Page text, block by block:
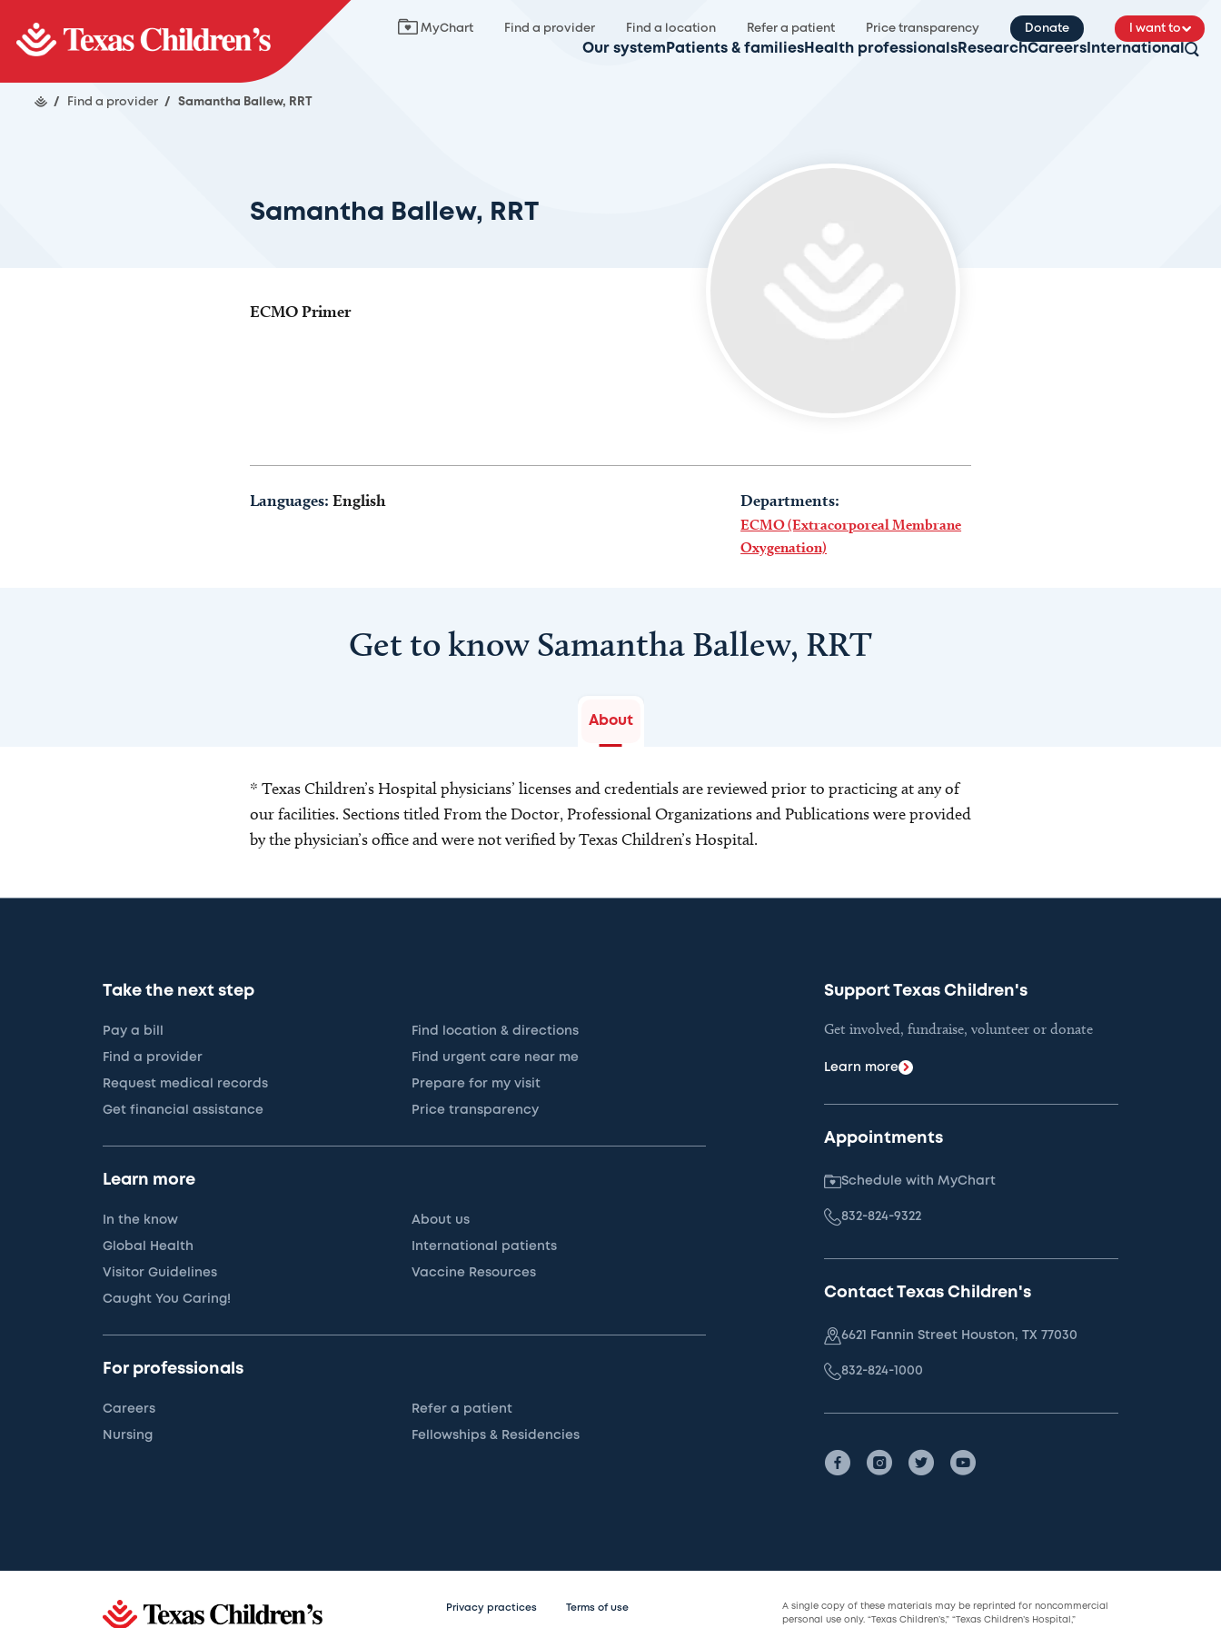
MyChart Find a provider Find a location Refer a patient Price transparency Donate I want to
Our system Patients & families Health professionals ResearchCareers International
/ Find a provider / Samantha Ballew, RRT
Samantha Ballew, RRT
ECMO Primer
Languages: English Departments:
ECMO (Extracorporeal Membrane
Oxygenation)
Get to know Samantha Ballew, RRT
About
* Texas Children’s Hospital physicians’ licenses and credentials are reviewed prior to practicing at any of
our facilities. Sections titled From the Doctor, Professional Organizations and Publications were provided
by the physician’s office and were not verified by Texas Children’s Hospital.
Take the next step
Pay a bill Find location & directions
Find a provider Find urgent care near me
Request medical records Prepare for my visit
Get financial assistance Price transparency
Learn more
In the know About us
Global Health International patients
Visitor Guidelines Vaccine Resources
Caught You Caring!
For professionals
Careers Refer a patient
Nursing Fellowships & Residencies
Support Texas Children's
Get involved, fundraise, volunteer or donate
Learn more
Appointments
Schedule with MyChart
832-824-9322
Contact Texas Children's
6621 Fannin Street Houston, TX 77030
832-824-1000
Privacy practices Terms of use
A single copy of these materials may be reprinted for noncommercial
personal use only. “Texas Children’s,” “Texas Children’s Hospital,”